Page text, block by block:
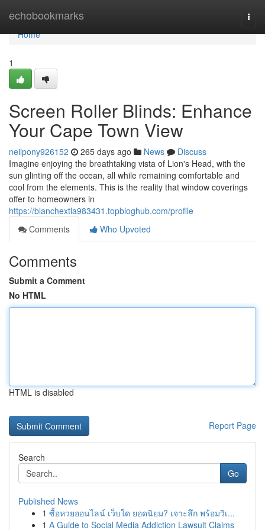
echobookmarks
Home
Home
1
Screen Roller Blinds: Enhance
Your Cape Town View
neilpony926152 265 days ago News
Discuss
Imagine enjoying the breathtaking vista of Lion's Head, with the
sun glinting off the ocean, all while remaining comfortable and
cool from the elements. This is the reality that window coverings
offer to homeowners in
https://blanchextla983431.topbloghub.com/profile
Comments
Who Upvoted
Comments
Submit a Comment
No HTML
HTML is disabled
Report Page
Search
Go
Published News
1 ซื้อหวยออนไลน์ เว็บใด ยอดนิยม? เจาะลึก พร้อมวิเ...
1 A Guide to Social Media Addiction Lawsuit Claims